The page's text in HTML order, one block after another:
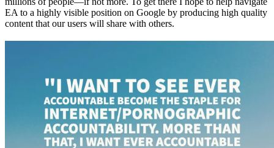
EA to a highly visible position on Google by producing high quality
content that our users will share with others.